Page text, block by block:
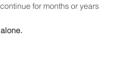
for months or years